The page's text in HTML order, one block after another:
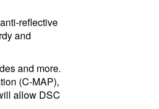
reflective
and
and more.
(C-MAP),
allow DSC